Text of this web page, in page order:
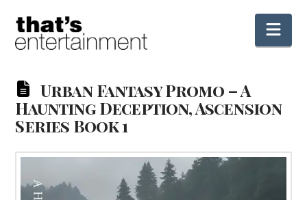
Urban Fantasy Promo – A
Haunting Deception, Ascension
Series Book 1